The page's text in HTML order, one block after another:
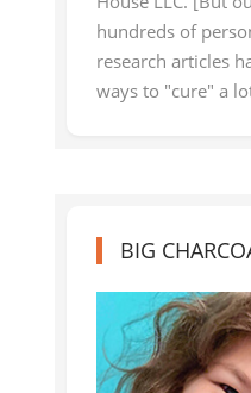
hundreds of
research articles
ways to "cure" a
BIG